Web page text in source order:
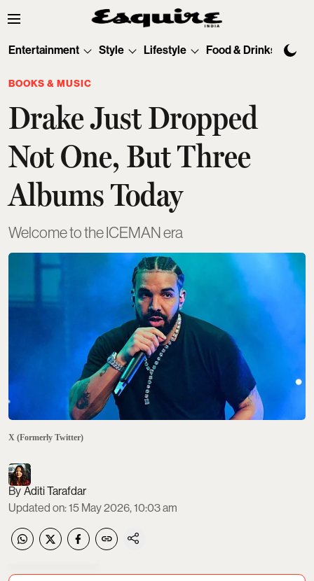
Entertainment Style Lifestyle Food & Drinks
BOOKS & MUSIC
Drake Just Dropped
Not One, But Three
Albums Today
Welcome to the ICEMAN era
X (Formerly Twitter)
Aditi Tarafdar
Updated on:15 May 2026, 10:03 am